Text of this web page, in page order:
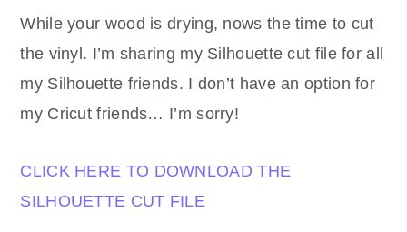
While your wood is drying, nows the time to cut
the vinyl. I’m sharing my Silhouette cut file for all
my Silhouette friends. I don’t have an option for
my Cricut friends… I’m sorry!
CLICK HERE TO DOWNLOAD THE
SILHOUETTE CUT FILE